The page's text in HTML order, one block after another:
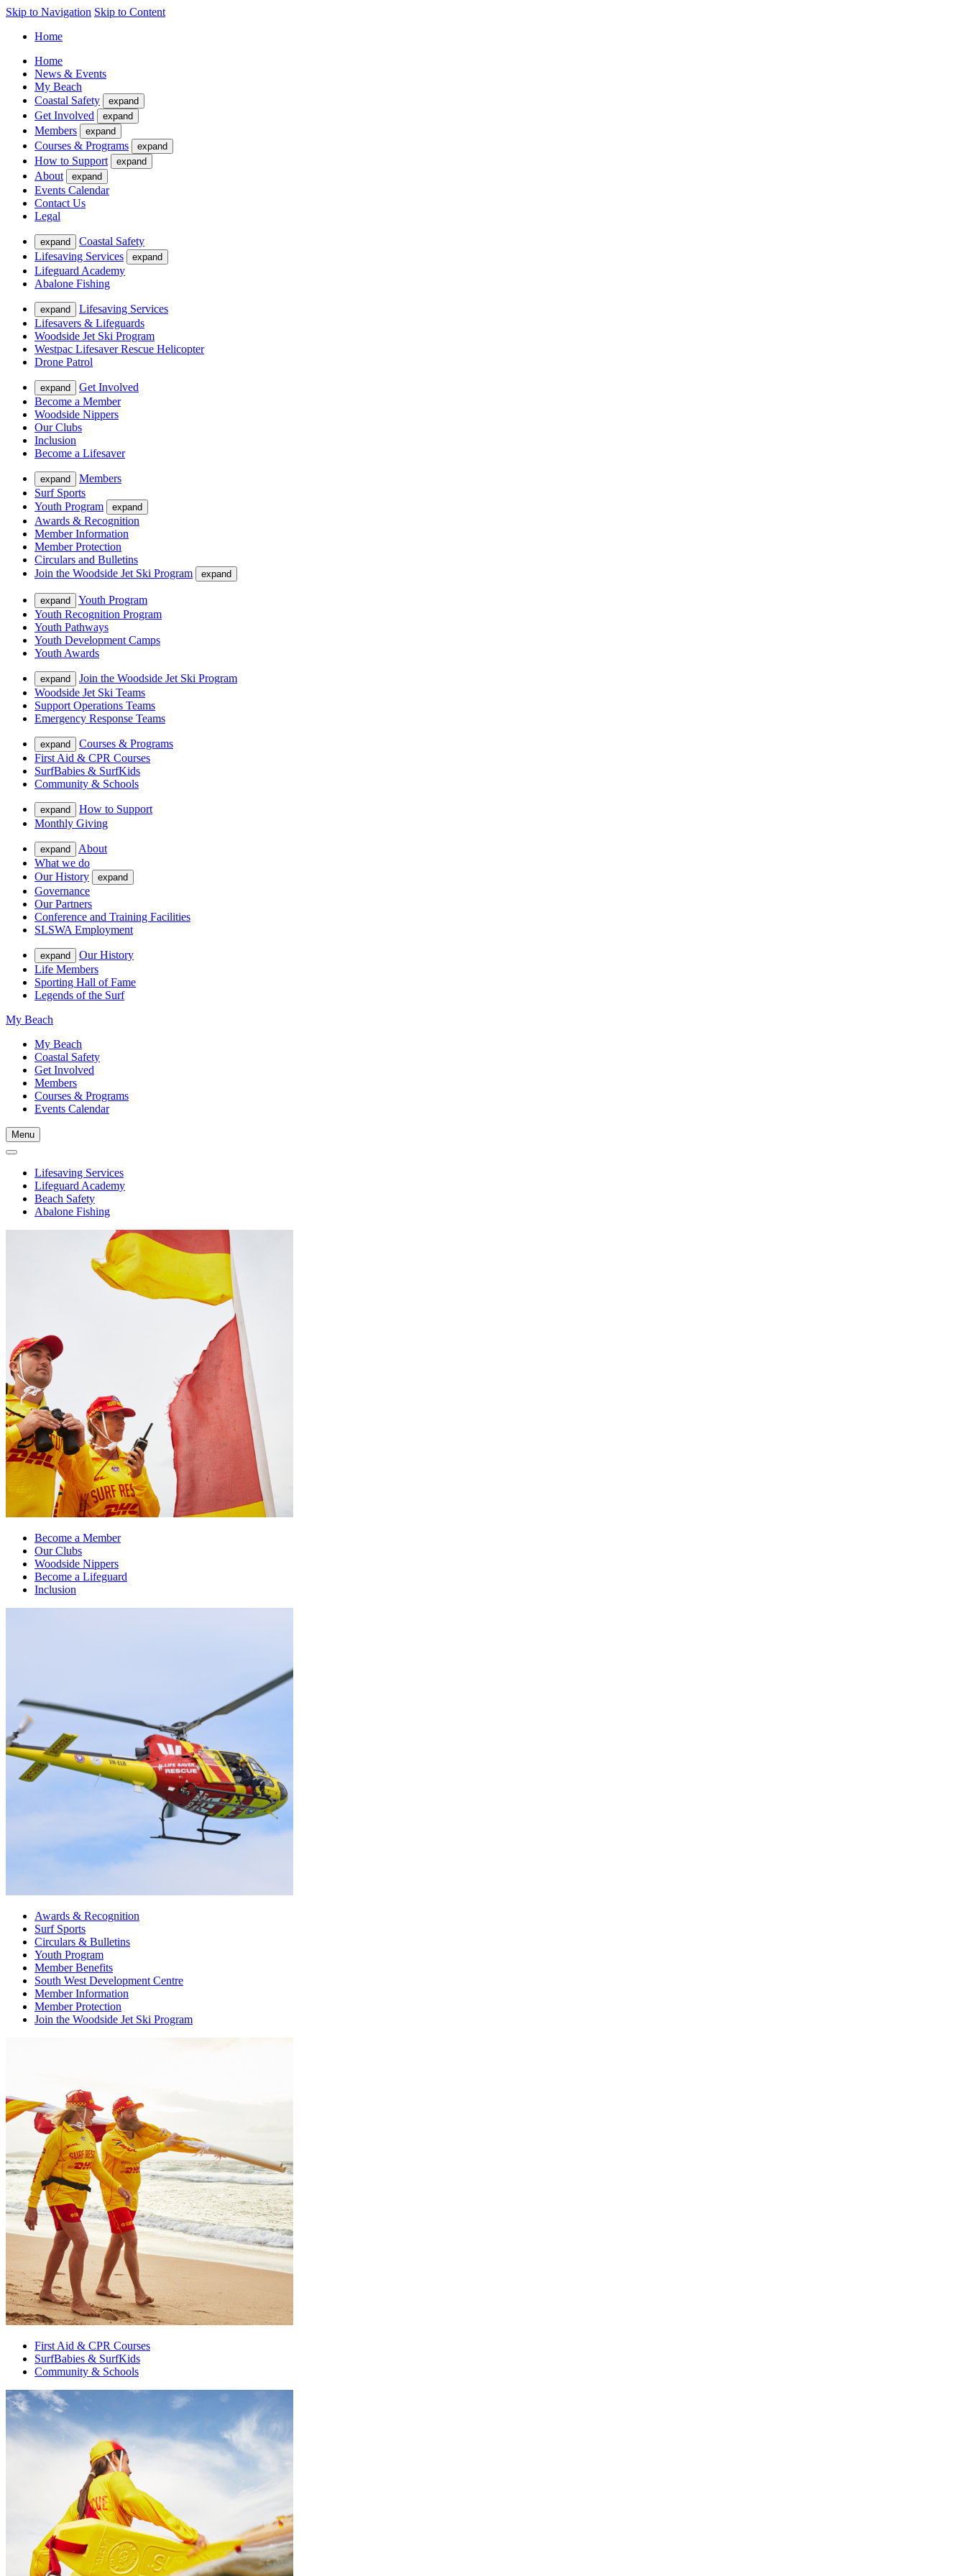
Skip to Navigation Skip to Content
Home
Home
News & Events
My Beach
Coastal Safety
expand
Get Involved expand
Members expand
Courses & Programs expand
How to Support expand
About expand
Events Calendar
Contact Us
Legal
expand
Coastal Safety
Lifesaving Services
expand
Lifeguard Academy
Abalone Fishing
expand
Lifesaving Services
Lifesavers & Lifeguards
Woodside Jet Ski Program
Westpac Lifesaver Rescue Helicopter
Drone Patrol
expand
Get Involved
Become a Member
Woodside Nippers
Our Clubs
Inclusion
Become a Lifesaver
expand
Members
Surf Sports
Youth Program
expand
Awards & Recognition
Member Information
Member Protection
Circulars and Bulletins
Join the Woodside Jet Ski Program
expand
expand
Youth Program
Youth Recognition Program
Youth Pathways
Youth Development Camps
Youth Awards
expand
Join the Woodside Jet Ski Program
Woodside Jet Ski Teams
Support Operations Teams
Emergency Response Teams
expand
Courses & Programs
First Aid & CPR Courses
SurfBabies & SurfKids
Community & Schools
expand
How to Support
Monthly Giving
expand
About
What we do
Our History
expand
Governance
Our Partners
Conference and Training Facilities
SLSWA Employment
expand
Our History
Life Members
Sporting Hall of Fame
Legends of the Surf
My Beach
My Beach
Coastal Safety
Get Involved
Members
Courses & Programs
Events Calendar
Menu
Lifesaving Services
Lifeguard Academy
Beach Safety
Abalone Fishing
Become a Member
Our Clubs
Woodside Nippers
Become a Lifeguard
Inclusion
Awards & Recognition
Surf Sports
Circulars & Bulletins
Youth Program
Member Benefits
South West Development Centre
Member Information
Member Protection
Join the Woodside Jet Ski Program
First Aid & CPR Courses
SurfBabies & SurfKids
Community & Schools